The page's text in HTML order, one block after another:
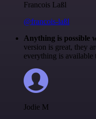
Francois Laßl
@francois-laßl
Anything is possible
version is great, they
everything is
Jodie M